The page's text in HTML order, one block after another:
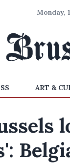
Monday,
ART &